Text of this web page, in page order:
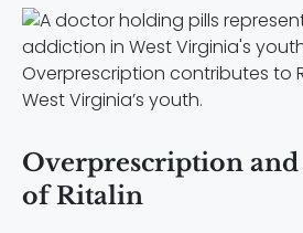
Overprescription contributes to
West Virginia’s youth.
Overprescription
of Ritalin